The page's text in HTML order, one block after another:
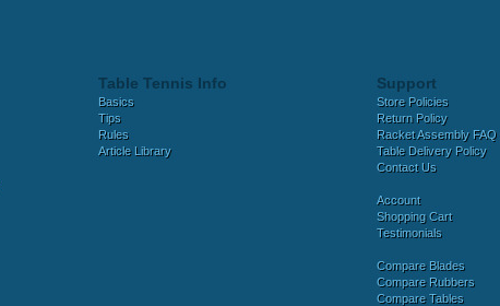
Table Tennis Info
Basics
Tips
Rules
Article Library
Support
Store Policies
Return Policy
Racket Assembly FAQ
Table Delivery Policy
Contact Us
Account
Shopping Cart
Testimonials
Compare Blades
Compare Rubbers
Compare Tables